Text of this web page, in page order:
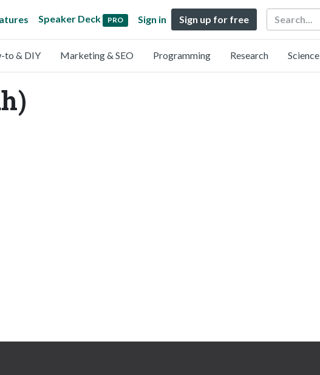
Speaker Deck PRO Sign in Sign up for free Search
to & DIY Marketing & SEO Programming Research Science